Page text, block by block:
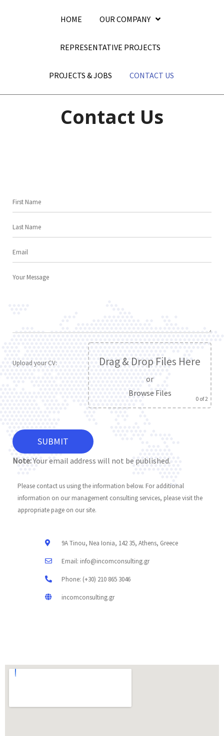
HOME OUR COMPANY
REPRESENTATIVE PROJECTS
PROJECTS & JOBS CONTACT US
Contact Us
Upload your CV: Drag & Drop Files Here
or
Browse Files
0 of 2
Note:Your email address will not be published.
Please contact us using the information below. For additional
information on our management consulting services, please visit the
appropriate page on our site.
9A Tinou, Nea Ionia, 142 35, Athens, Greece
Email: info@incomconsulting.gr
Phone: (+30) 210 865 3046
incomconsulting.gr